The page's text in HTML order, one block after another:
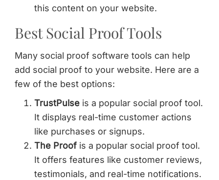
this content on your website.
Best Social Proof Tools
Many social proof software tools can help
add social proof to your website. Here are a
few of the best options:
TrustPulse is a popular social proof tool.
It displays real-time customer actions
like purchases or signups.
The Proof is a popular social proof tool.
It offers features like customer reviews,
testimonials, and real-time notifications.